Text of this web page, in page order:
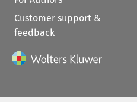
Customer support &
feedback